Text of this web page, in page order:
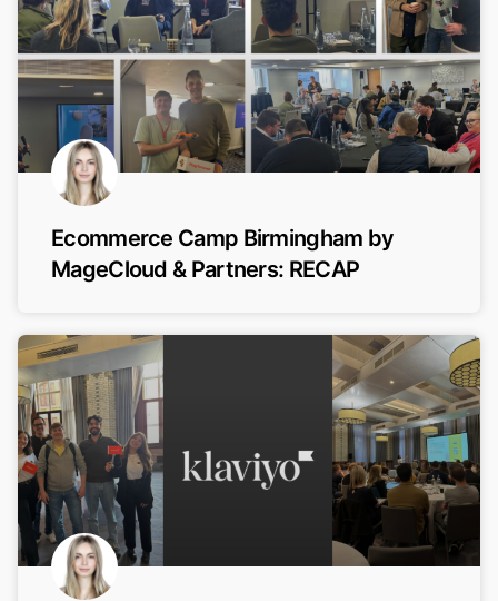
Ecommerce Camp Birmingham by
MageCloud & Partners: RECAP